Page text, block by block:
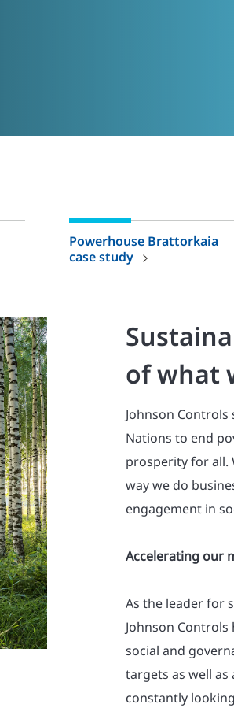
Powerhouse Brattorkaia
case study
of what
Johnson
Nations to end
prosperity for all.
way we do
engagement in
Accelerating our
As the leader for
Johnson
social and
targets as well as
constantly